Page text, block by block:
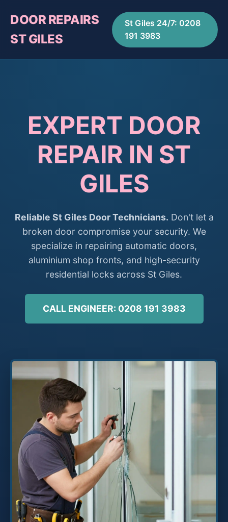
DOOR REPAIRS
ST GILES
St Giles 24/7: 0208
191 3983
EXPERT DOOR
REPAIR IN ST
GILES
Reliable St Giles Door Technicians. Don't let a
broken door compromise your security. We
specialize in repairing automatic doors,
aluminium shop fronts, and high-security
residential locks across St Giles.
CALL ENGINEER: 0208 191 3983